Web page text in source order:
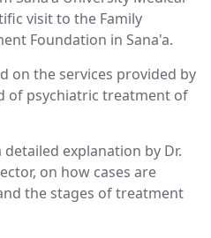
visit to the Family
Foundation in Sana'a.
on the services provided by
of psychiatric treatment of
explanation by Dr.
on how cases are
the stages of treatment